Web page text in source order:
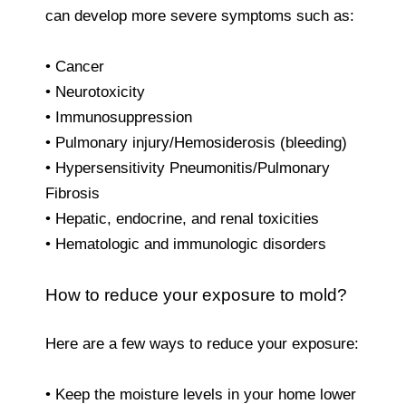
can develop more severe symptoms such as:
• Cancer
• Neurotoxicity
• Immunosuppression
• Pulmonary injury/Hemosiderosis (bleeding)
• Hypersensitivity Pneumonitis/Pulmonary
Fibrosis
• Hepatic, endocrine, and renal toxicities
• Hematologic and immunologic disorders
How to reduce your exposure to mold?
Here are a few ways to reduce your exposure:
• Keep the moisture levels in your home lower